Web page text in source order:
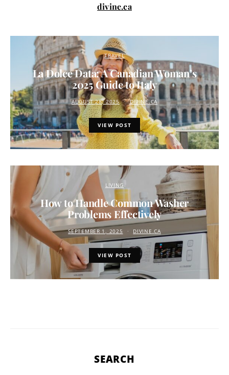
divine.ca
TRAVEL
La Dolce Data: A Canadian Woman’s
2025 Guide to Italy
AUGUST 28, 2025 DIVINE.CA
VIEW POST
LIVING
How to Handle Common Washer
Problems Effectively
SEPTEMBER 1, 2025 DIVINE.CA
VIEW POST
SEARCH